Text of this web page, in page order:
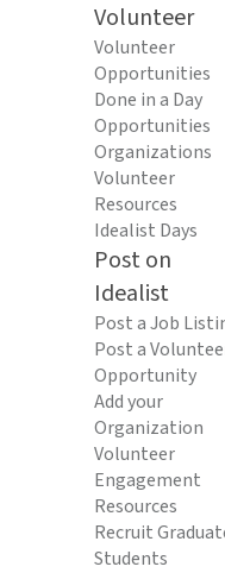
Volunteer
Volunteer
Opportunities
Done in a Day
Opportunities
Organizations
Volunteer
Resources
Idealist Days
Post on
Idealist
Post a Job
Post a
Opportunity
Add your
Organization
Volunteer
Engagement
Resources
Recruit
Students